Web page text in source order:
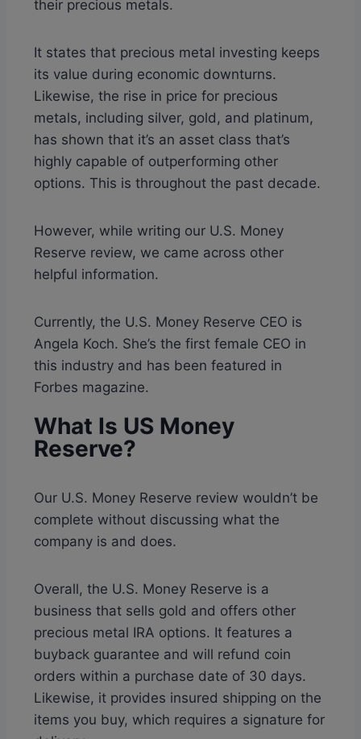
their precious metals.
It states that precious metal investing keeps
its value during economic downturns.
Likewise, the rise in price for precious
metals, including silver, gold, and platinum,
has shown that it’s an asset class that’s
highly capable of outperforming other
options. This is throughout the past decade.
However, while writing our U.S. Money
Reserve review, we came across other
helpful information.
Currently, the U.S. Money Reserve CEO is
Angela Koch. She’s the first female CEO in
this industry and has been featured in
Forbes magazine.
What Is US Money
Reserve?
Our U.S. Money Reserve review wouldn’t be
complete without discussing what the
company is and does.
Overall, the U.S. Money Reserve is a
business that sells gold and offers other
precious metal IRA options. It features a
buyback guarantee and will refund coin
orders within a purchase date of 30 days.
Likewise, it provides insured shipping on the
items you buy, which requires a signature for